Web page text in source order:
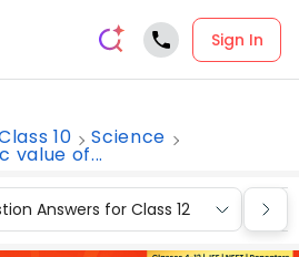
Sign In
10 Science
value of...
Answers for Class 12